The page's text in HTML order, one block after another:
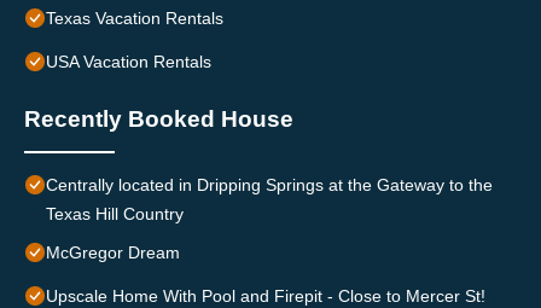
Texas Vacation Rentals
USA Vacation Rentals
Recently Booked House
Centrally located in Dripping Springs at the Gateway to the
Texas Hill Country
McGregor Dream
Upscale Home With Pool and Firepit - Close to Mercer St!